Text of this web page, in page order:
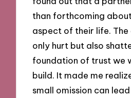
than forthcoming
aspect of their life.
only hurt but also
foundation of trust we
build. It made me
small omission can